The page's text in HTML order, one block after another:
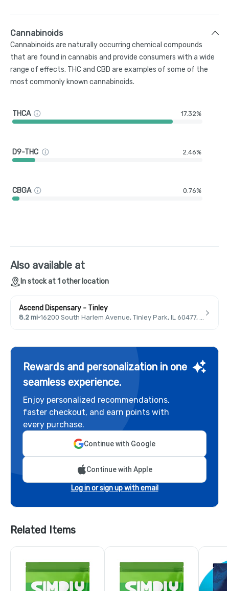
Cannabinoids
Cannabinoids are naturally occurring chemical compounds
that are found in cannabis and provide consumers with a wide
range of effects. THC and CBD are examples of some of the
most commonly known cannabinoids.
THCA 17.32%
D9-THC 2.46%
CBGA 0.76%
Also available at
In stock at 1 other location
Ascend Dispensary - Tinley
8.2 mi· 16200 South Harlem Avenue, Tinley Park, IL 60477, USA
Rewards and personalization in one
seamless experience.
Enjoy personalized recommendations,
faster checkout, and earn points with
every purchase.
Continue with Google
Continue with Apple
Log in or sign up with email
Related Items